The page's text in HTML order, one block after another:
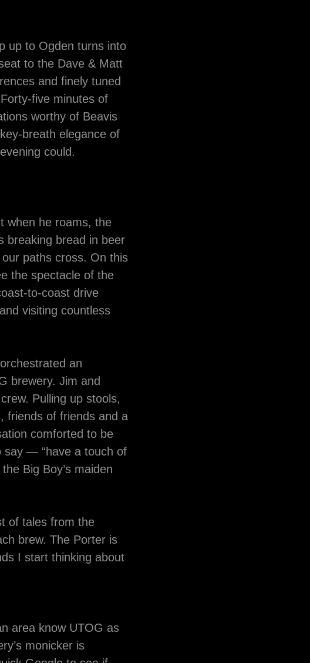
up to Ogden turns into
to the Dave & Matt
and finely tuned
five minutes of
worthy of Beavis
breath elegance of
could.
when he roams, the
breaking bread in beer
paths cross. On this
the spectacle of the
to-coast drive
visiting countless
an
brewery. Jim and
Pulling up stools,
friends of friends and a
comforted to be
say — “have a touch of
Big Boy’s maiden
of tales from the
brew. The Porter is
I start thinking about
area know UTOG as
monicker is